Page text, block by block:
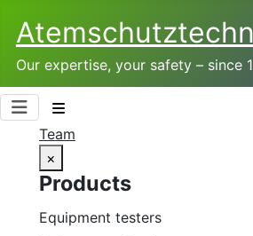
Our expertise, your safety – since
Team
×
Products
Equipment testers